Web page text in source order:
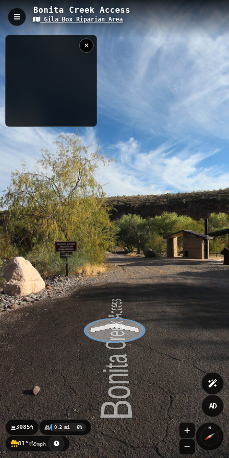
Bonita Creek Access
Gila Box Riparian Area
11/29/2023
5:18:30 PM
N
81° 9mph
AD
3085ft 0.2 mi 6%
Bonita Creek Access, Safford, AZ
Bonita Creek Access is a 0.28-kilometer trail located in Safford,
0.28 km AZ
Nearby
Riverview Campground Trail
Gila River Access
Bonita Creek 2
Bonita Creek Canyon